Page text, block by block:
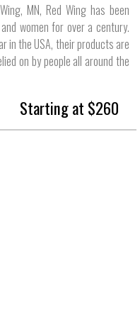
MN, Red Wing has been
women for over a century.
in the USA, their products are
on by people all around the
Starting at $260